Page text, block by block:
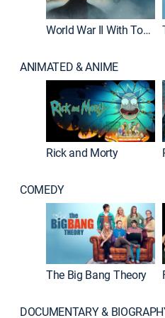
World War II With Tom Hanks
ANIMATED & ANIME
Rick and Morty
COMEDY
The Big Bang Theory
DOCUMENTARY &